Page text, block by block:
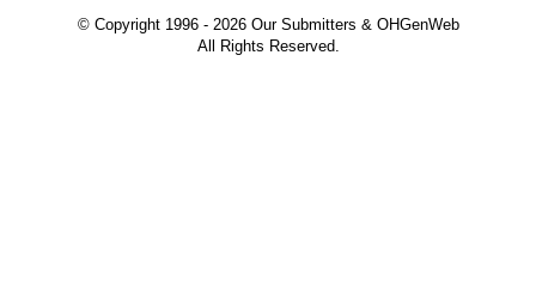
© Copyright 1996 - 2026 Our Submitters & OHGenWeb
All Rights Reserved.